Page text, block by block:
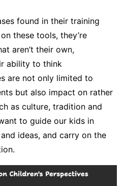
found in their training
these tools, they’re
aren’t their own,
ability to think
are not only limited to
but also impact on rather
as culture, tradition and
to guide our kids in
ideas, and carry on the